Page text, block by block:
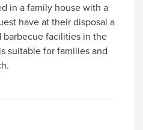
in a family house with a
have at their disposal a
facilities in the
suitable for families and